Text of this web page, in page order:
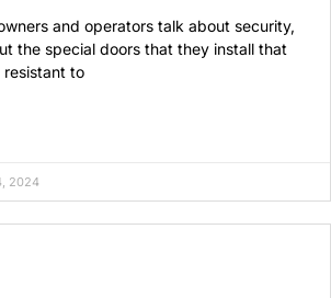
and operators talk about security,
the special doors that they install that
to
2024